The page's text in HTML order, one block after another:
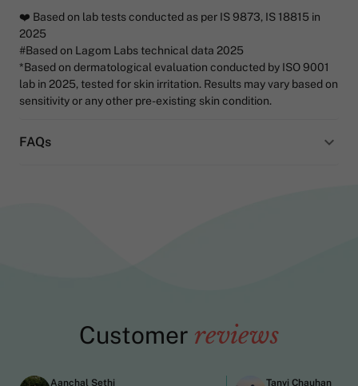
❤️ Based on lab tests conducted as per IS 9873, IS 18815 in
2025
#Based on Lagom Labs technical data 2025
*Based on dermatological evaluation conducted by ISO 9001
lab in 2025, tested for skin irritation. Results may vary based on
sensitivity or any other pre-existing skin condition.
FAQs
Customer reviews
Aanchal Sethi Tanvi Chauhan